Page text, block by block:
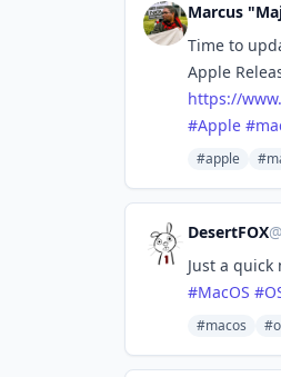
Marcus
Time to
Apple
https://www.
#Apple #
#apple
DesertFOX@
Just a
#MacOS #
#macos